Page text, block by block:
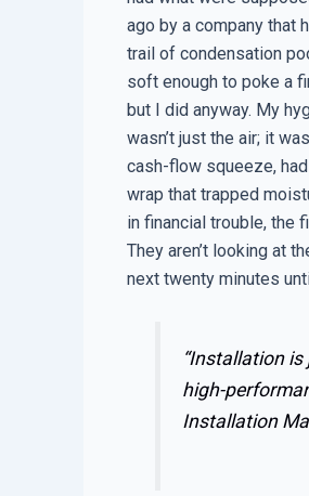
ago by a company that
trail of condensation
soft enough to poke a
but I did anyway. My
wasn’t just the air; it
cash-flow squeeze,
wrap that trapped
in financial trouble, the
They aren’t looking at
next twenty minutes
“Installation
high-
Installation